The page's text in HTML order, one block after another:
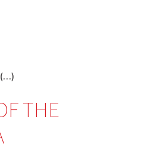
(…)
THE